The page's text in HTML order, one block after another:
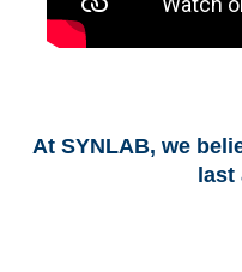
At SYNLAB, we
last